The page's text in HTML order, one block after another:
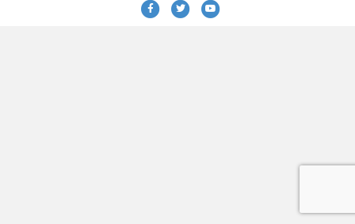
FacebookTwitterYoutube